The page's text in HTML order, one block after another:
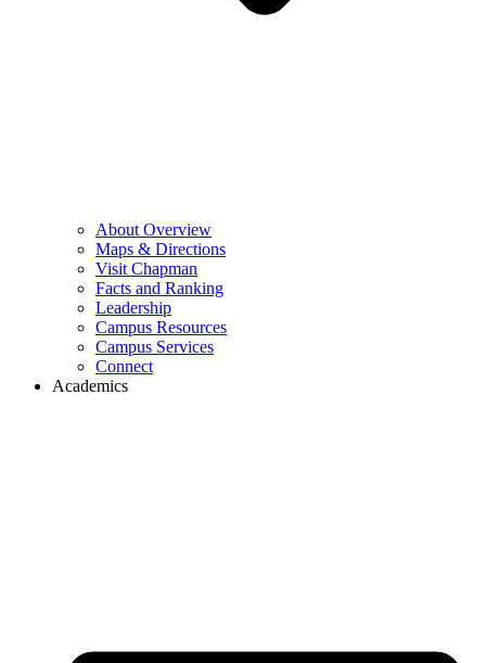
About Overview
Maps & Directions
Visit Chapman
Facts and Ranking
Leadership
Campus Resources
Campus Services
Connect
Academics